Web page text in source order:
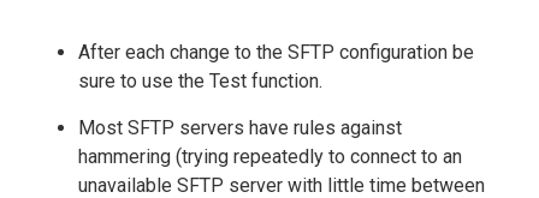
After each change to the SFTP configuration be
sure to use the Test function.
Most SFTP servers have rules against
hammering (trying repeatedly to connect to an
unavailable SFTP server with little time between